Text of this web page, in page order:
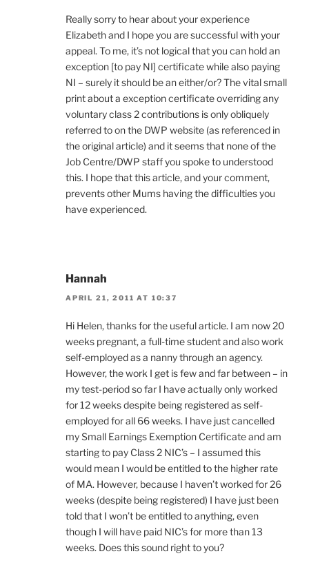
Really sorry to hear about your experience
Elizabeth and I hope you are successful with your
appeal. To me, it’s not logical that you can hold an
exception [to pay NI] certificate while also paying
NI – surely it should be an either/or? The vital small
print about a exception certificate overriding any
voluntary class 2 contributions is only obliquely
referred to on the DWP website (as referenced in
the original article) and it seems that none of the
Job Centre/DWP staff you spoke to understood
this. I hope that this article, and your comment,
prevents other Mums having the difficulties you
have experienced.
Hannah
APRIL 21, 2011 AT 10:37
Hi Helen, thanks for the useful article. I am now 20
weeks pregnant, a full-time student and also work
self-employed as a nanny through an agency.
However, the work I get is few and far between – in
my test-period so far I have actually only worked
for 12 weeks despite being registered as self-
employed for all 66 weeks. I have just cancelled
my Small Earnings Exemption Certificate and am
starting to pay Class 2 NIC’s – I assumed this
would mean I would be entitled to the higher rate
of MA. However, because I haven’t worked for 26
weeks (despite being registered) I have just been
told that I won’t be entitled to anything, even
though I will have paid NIC’s for more than 13
weeks. Does this sound right to you?